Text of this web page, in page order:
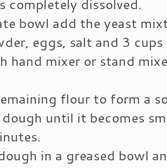
completely dissolved.
bowl add the yeast
eggs, salt and 3
hand mixer or stand
flour to form a
until it becomes
in a greased bowl